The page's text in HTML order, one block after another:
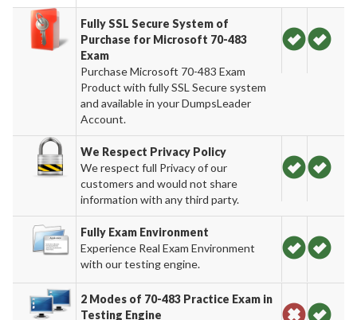
Fully SSL Secure System of
Purchase for Microsoft 70-483
Exam
Purchase Microsoft 70-483 Exam
Product with fully SSL Secure system
and available in your DumpsLeader
Account.
We Respect Privacy Policy
We respect full Privacy of our
customers and would not share
information with any third party.
Fully Exam Environment
Experience Real Exam Environment
with our testing engine.
2 Modes of 70-483 Practice Exam in
Testing Engine